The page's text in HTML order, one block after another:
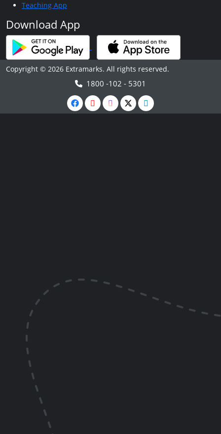
Teaching App
Download App
Copyright © 2026 Extramarks. All rights reserved.
1800 -102 - 5301